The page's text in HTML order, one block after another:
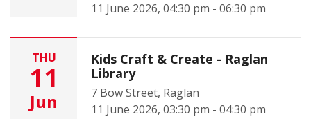
11 June 2026, 04:30 pm - 06:30 pm
THU
11
Jun
Kids Craft & Create - Raglan
Library
7 Bow Street, Raglan
11 June 2026, 03:30 pm - 04:30 pm